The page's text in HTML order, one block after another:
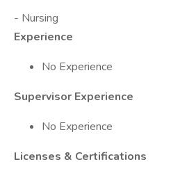
- Nursing
Experience
No Experience
Supervisor Experience
No Experience
Licenses & Certifications